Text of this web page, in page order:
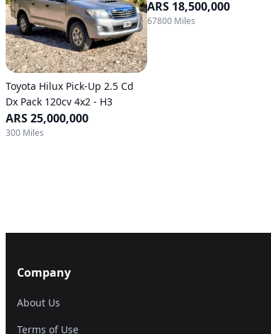
Toyota Hilux Pick-Up 2.5 Cd
Dx Pack 120cv 4x2 - H3
ARS 25,000,000
300 Miles
ARS 18,500,000
67800 Miles
Company
About Us
Terms of Use